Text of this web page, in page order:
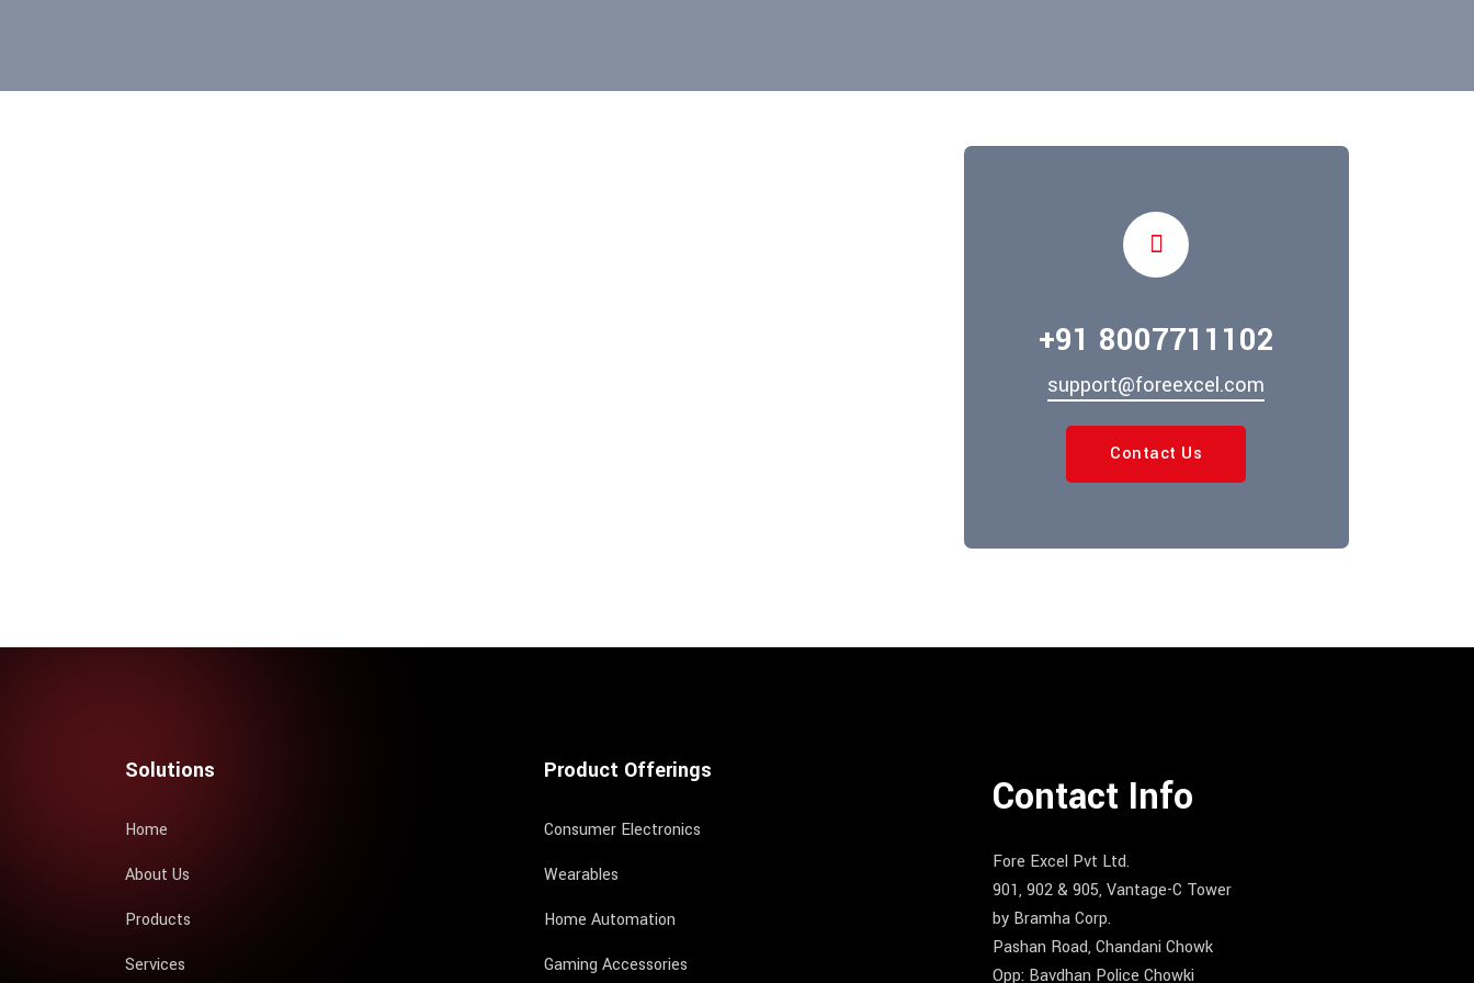
+91 8007711102
support@foreexcel.com
Contact Us
Solutions
Home
About Us
Products
Services
Product Offerings
Consumer Electronics
Wearables
Home Automation
Gaming Accessories
Contact Info
Fore Excel Pvt Ltd.
901, 902 & 905, Vantage-C Tower
by Bramha Corp.
Pashan Road, Chandani Chowk
Opp: Bavdhan Police Chowki